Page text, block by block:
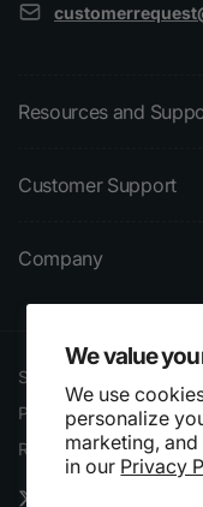
We value
We use
personalize
marketing,
in our Privacy
Resources and
Customer Support
Company
Search
Privacy Policy
Refund Policy